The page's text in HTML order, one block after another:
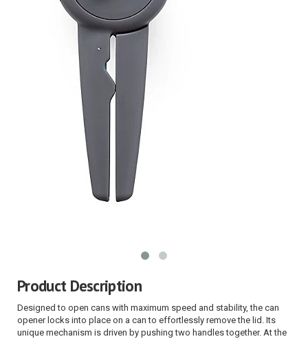
Product Description
Designed to open cans with maximum speed and stability, the can
opener locks into place on a can to effortlessly remove the lid. Its
unique mechanism is driven by pushing two handles together. At the